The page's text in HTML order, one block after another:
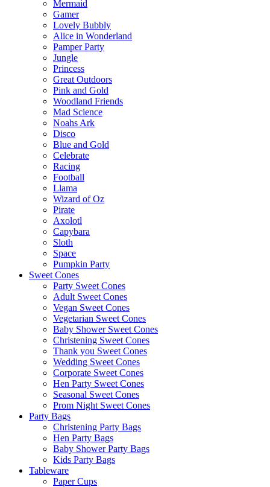
Mermaid
Gamer
Lovely Bubbly
Alice in Wonderland
Pamper Party
Jungle
Princess
Great Outdoors
Pink and Gold
Woodland Friends
Mad Science
Noahs Ark
Disco
Blue and Gold
Celebrate
Racing
Football
Llama
Wizard of Oz
Pirate
Axolotl
Capybara
Sloth
Space
Pumpkin Party
Sweet Cones
Party Sweet Cones
Adult Sweet Cones
Vegan Sweet Cones
Vegetarian Sweet Cones
Baby Shower Sweet Cones
Christening Sweet Cones
Thank you Sweet Cones
Wedding Sweet Cones
Corporate Sweet Cones
Hen Party Sweet Cones
Seasonal Sweet Cones
Prom Night Sweet Cones
Party Bags
Christening Party Bags
Hen Party Bags
Baby Shower Party Bags
Kids Party Bags
Tableware
Paper Cups